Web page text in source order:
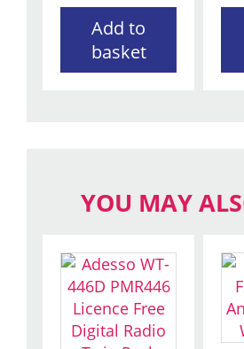
Add to
basket
YOU MAY